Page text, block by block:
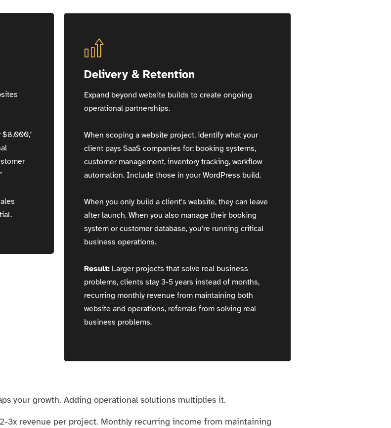
$8,000,"
Delivery & Retention
Expand beyond website builds to create ongoing
operational partnerships.
When scoping a website project, identify what your
client pays SaaS companies for: booking systems,
customer management, inventory tracking, workflow
automation. Include those in your WordPress build.
When you only build a client's website, they can leave
after launch. When you also manage their booking
system or customer database, you're running critical
business operations.
Result: Larger projects that solve real business
problems, clients stay 3-5 years instead of months,
recurring monthly revenue from maintaining both
website and operations, referrals from solving real
business problems.
your growth. Adding operational solutions multiplies it.
3x revenue per project. Monthly recurring income from maintaining